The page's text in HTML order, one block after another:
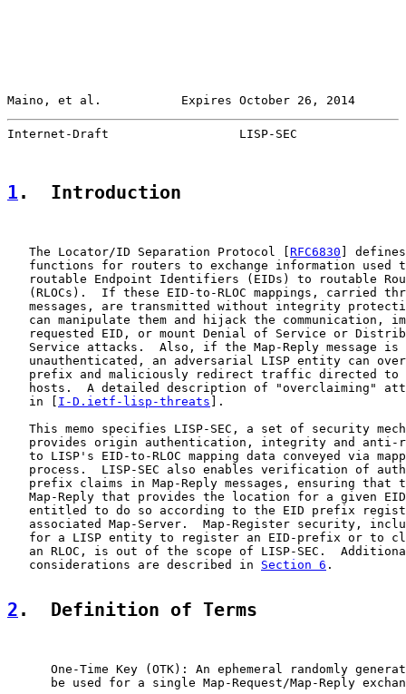
Maino, et al.           Expires October 26, 2014
Internet-Draft                  LISP-SEC
1 .  Introduction
   The Locator/ID Separation Protocol [
RFC6830 ]
functions for routers to exchange information used
routable Endpoint Identifiers (EIDs) to routable
(RLOCs).  If these EID-to-RLOC mappings, carried
messages, are transmitted without integrity
can manipulate them and hijack the communication,
requested EID, or mount Denial of Service or
Service attacks.  Also, if the Map-Reply message is
unauthenticated, an adversarial LISP entity can
prefix and maliciously redirect traffic directed to
hosts.  A detailed description of "overclaiming"
   in [
I-D.ietf-lisp-threats ].
This memo specifies LISP-SEC, a set of security
provides origin authentication, integrity and anti-
to LISP's EID-to-RLOC mapping data conveyed via
process.  LISP-SEC also enables verification of
prefix claims in Map-Reply messages, ensuring that
Map-Reply that provides the location for a given
entitled to do so according to the EID prefix
associated Map-Server.  Map-Register security,
for a LISP entity to register an EID-prefix or to
an RLOC, is out of the scope of LISP-SEC.
   considerations are described in
Section 6 .
2 .  Definition of Terms
One-Time Key (OTK): An ephemeral randomly
be used for a single Map-Request/Map-Reply